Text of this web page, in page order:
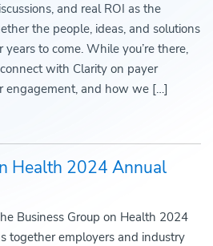
and real ROI as the
the people, ideas, and solutions
to come. While you’re there,
with Clarity on payer
engagement, and how we […]
Health 2024 Annual
Business Group on Health 2024
together employers and industry